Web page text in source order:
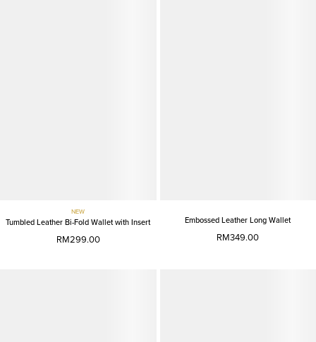
NEW
Tumbled Leather Bi-Fold Wallet with Insert
RM299.00
Embossed Leather Long Wallet
RM349.00